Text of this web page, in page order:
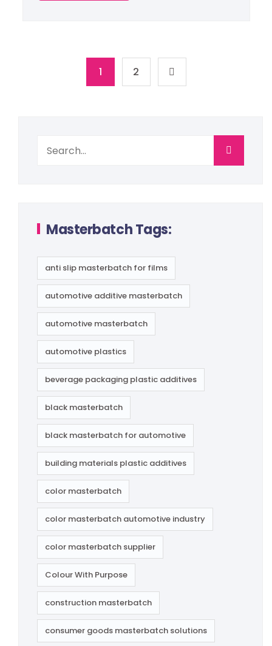
1 2
Masterbatch Tags:
anti slip masterbatch for films
automotive additive masterbatch
automotive masterbatch
automotive plastics
beverage packaging plastic additives
black masterbatch
black masterbatch for automotive
building materials plastic additives
color masterbatch
color masterbatch automotive industry
color masterbatch supplier
Colour With Purpose
construction masterbatch
consumer goods masterbatch solutions